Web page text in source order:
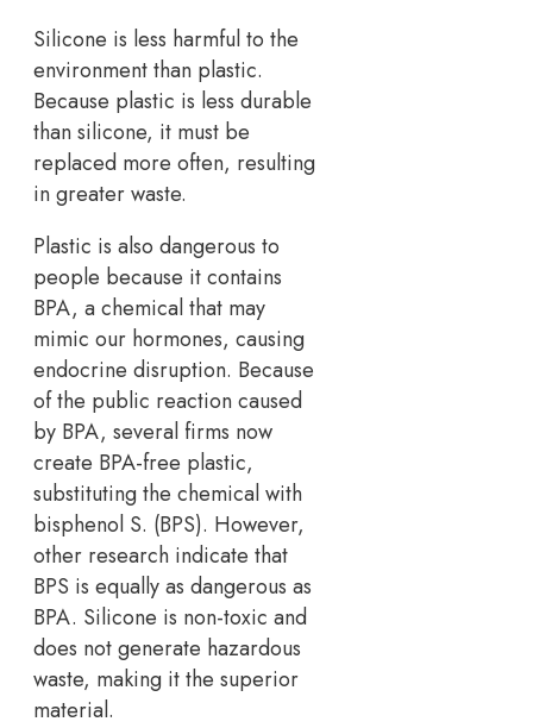
Silicone is less harmful to the
environment than plastic.
Because plastic is less durable
than silicone, it must be
replaced more often, resulting
in greater waste.
Plastic is also dangerous to
people because it contains
BPA, a chemical that may
mimic our hormones, causing
endocrine disruption. Because
of the public reaction caused
by BPA, several firms now
create BPA-free plastic,
substituting the chemical with
bisphenol S. (BPS). However,
other research indicate that
BPS is equally as dangerous as
BPA. Silicone is non-toxic and
does not generate hazardous
waste, making it the superior
material.